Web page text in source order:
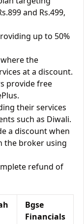
and Rs.499,
up to 50%
the
at a discount.
provide free
their services
such as Diwali.
a discount when
the broker using
refund of
Bgse
Financials